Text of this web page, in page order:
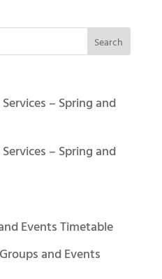
– Spring and
– Spring and
Events Timetable
and Events